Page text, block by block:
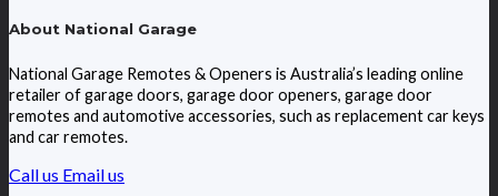
About National Garage
National Garage Remotes & Openers is Australia’s leading online
retailer of garage doors, garage door openers, garage door
remotes and automotive accessories, such as replacement car keys
and car remotes.
Call us Email us